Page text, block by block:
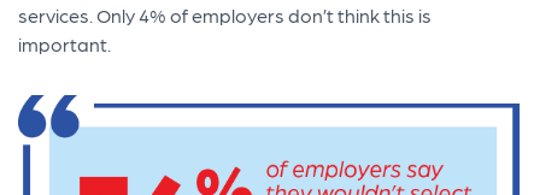
services. Only 4% of employers don’t think this is
important.